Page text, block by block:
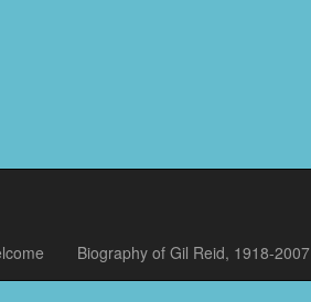
Biography of Gil Reid, 1918-2007